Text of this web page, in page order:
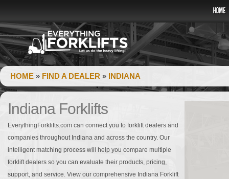
HOME » FIND A DEALER » INDIANA
Indiana Forklifts
EverythingForklifts.com can connect you to forklift dealers and
companies throughout Indiana and across the country. Our
intelligent matching process will help you compare multiple
forklift dealers so you can evaluate their products, pricing,
support, and service. View our comprehensive Indiana Forklift